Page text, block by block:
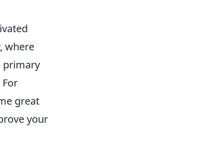
where
primary
great
your